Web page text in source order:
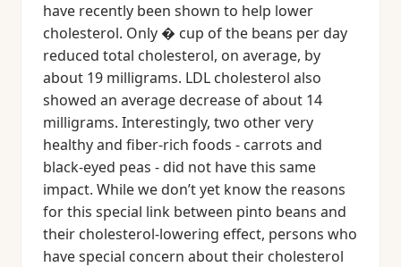
have recently been shown to help lower
cholesterol. Only � cup of the beans per day
reduced total cholesterol, on average, by
about 19 milligrams. LDL cholesterol also
showed an average decrease of about 14
milligrams. Interestingly, two other very
healthy and fiber-rich foods - carrots and
black-eyed peas - did not have this same
impact. While we don’t yet know the reasons
for this special link between pinto beans and
their cholesterol-lowering effect, persons who
have special concern about their cholesterol